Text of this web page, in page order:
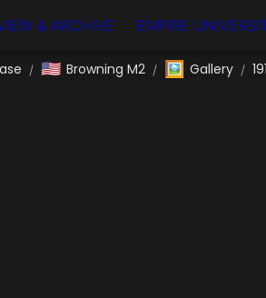
& ARCHIVE EMPIRE
/ 🇺🇸 Browning M2 / 🖼️ Gallery /